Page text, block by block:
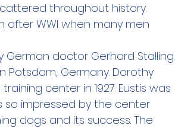
throughout history.
after WWI when many men
German doctor Gerhard Stalling.
Potsdam, Germany. Dorothy
center in 1927. Eustis was
so impressed by the center
dogs and its success. The